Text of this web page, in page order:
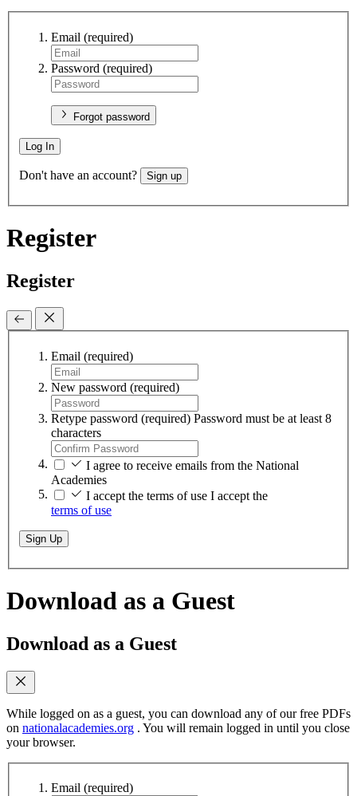
Email (required)
Password (required)
Forgot password
Log In
Don't have an account? Sign up
Register
Register
Email (required)
New password (required)
Retype password (required) Password must be at least 8
characters
I agree to receive emails from the National
Academies
I accept the terms of use I accept the
terms of use
Sign Up
Download as a Guest
Download as a Guest
While logged on as a guest, you can download any of our free PDFs
on nationalacademies.org . You will remain logged in until you close
your browser.
Email (required)